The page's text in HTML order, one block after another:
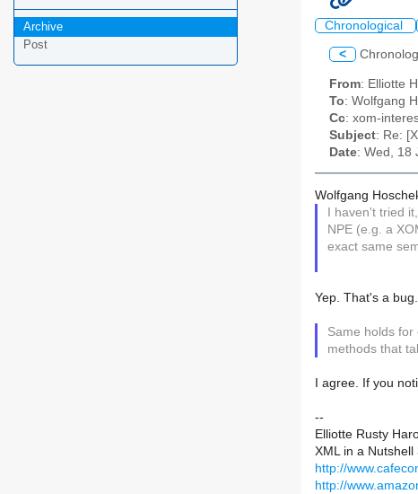
Archive
Post
Chronological
<
From: Elliotte
To: Wolfgang
Cc: xom-
Subject: Re:
Date: Wed, 18
Wolfgang
I haven't tried
NPE (e.g. a
exact same
Yep. That's a
Same holds for
methods that
I agree. If you
--
Elliotte Rusty
XML in a
http://
http://